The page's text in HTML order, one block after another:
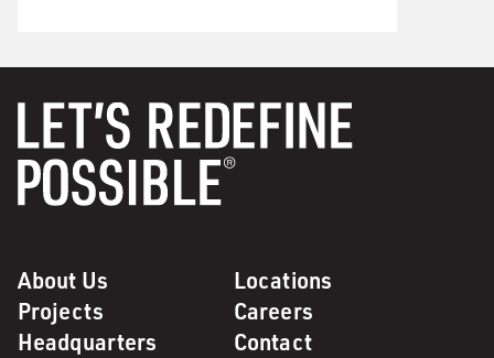
About Us
Locations
Projects
Careers
Headquarters
Contact